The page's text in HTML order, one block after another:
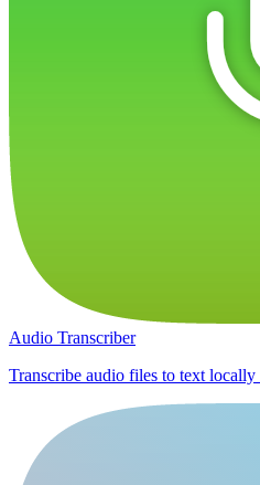
Audio Transcriber
Transcribe audio files to text